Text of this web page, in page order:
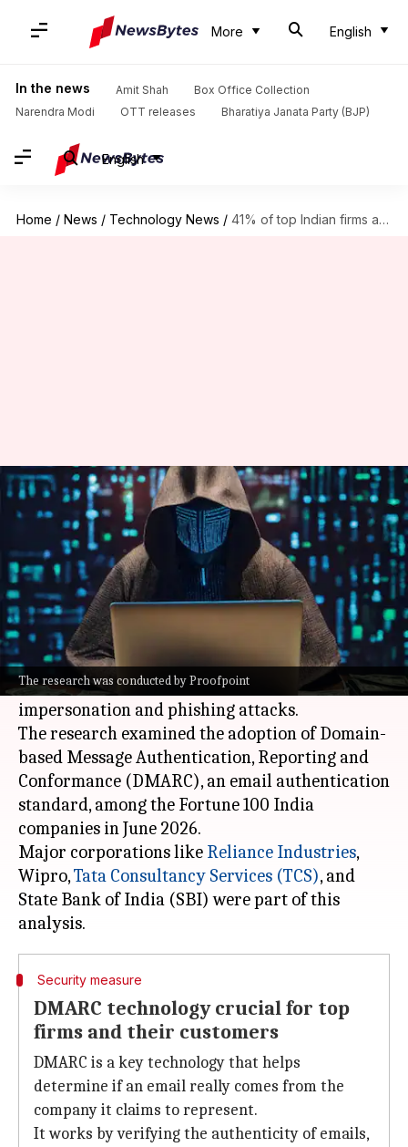
More English
In the news Amit Shah
Box Office Collection
Narendra Modi
OTT releases Bharatiya Janata Party (BJP)
English
Home / News / Technology News / 41% of top Indian firms at risk of email scams
The research was conducted by Proofpoint
41% of top Indian firms at risk
of email scams
By Akash Pandey Jul 02, 2026 01:07 pm
What's the story
A recent study by Proofpoint, a US-based
cybersecurity firm, has revealed that 41% of
India's leading companies are at risk of email
impersonation and phishing attacks.
The research examined the adoption of Domain-
based Message Authentication, Reporting and
Conformance (DMARC), an email authentication
standard, among the Fortune 100 India
companies in June 2026.
Major corporations like Reliance Industries,
Wipro,Tata Consultancy Services (TCS), and
State Bank of India (SBI) were part of this
Security measure
DMARC technology crucial for top
firms and their customers
DMARC is a key technology that helps
determine if an email really comes from the
company it claims to represent.
It works by verifying the authenticity of emails,